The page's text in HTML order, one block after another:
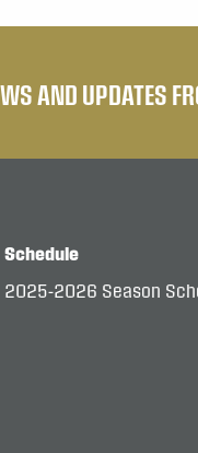
AND UPDATES
Schedule
2025-2026 Season